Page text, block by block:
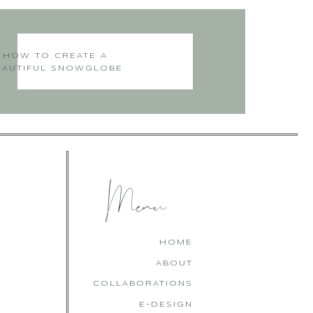
HOW TO CREATE A
SNOWGLOBE
HOME
ABOUT
COLLABORATIONS
Menu
E-DESIGN